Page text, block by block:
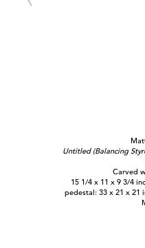
Untitled (Balancing
Carved
15 1/4 x 11 x 9 3/4
pedestal: 33 x 21 x 21